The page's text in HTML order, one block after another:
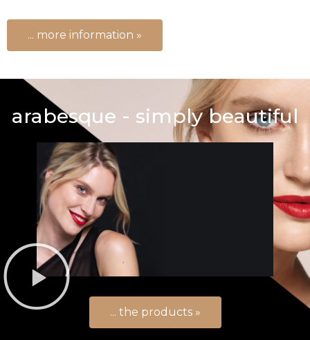
... more information »
arabesque - simply beautiful
... the products »